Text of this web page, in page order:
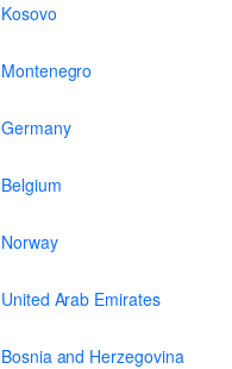
Kosovo
Montenegro
Germany
Belgium
Norway
United Arab Emirates
Bosnia and Herzegovina